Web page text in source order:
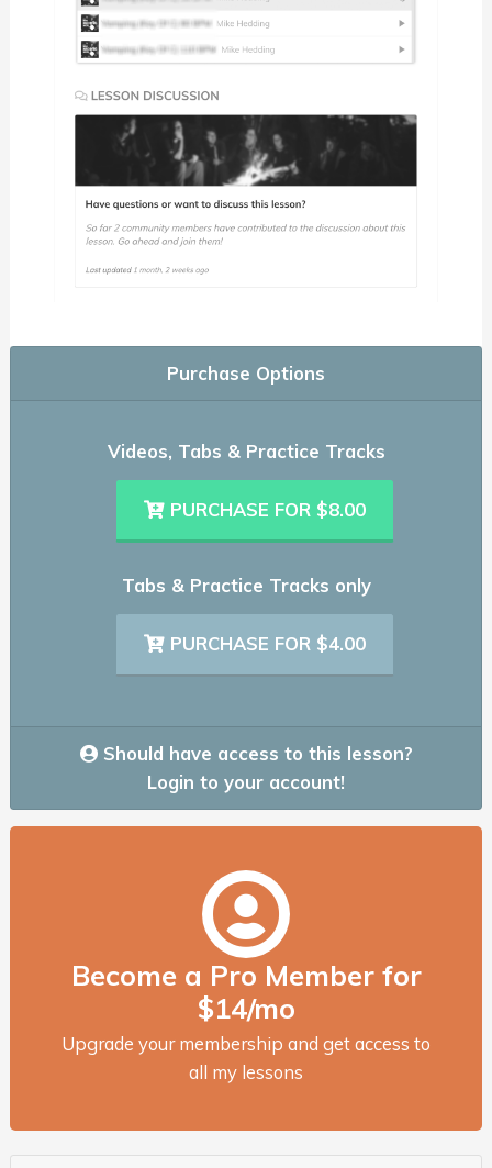
Purchase Options
Videos, Tabs & Practice Tracks
PURCHASE FOR $8.00
Tabs & Practice Tracks only
PURCHASE FOR $4.00
Should have access to this lesson?
Login to your account!
Become a Pro Member for
$14/mo
Upgrade your membership and get access to
all my lessons